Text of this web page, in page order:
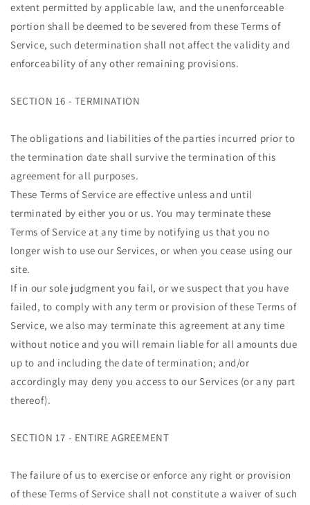
extent permitted by applicable law, and the unenforceable
portion shall be deemed to be severed from these Terms of
Service, such determination shall not affect the validity and
enforceability of any other remaining provisions.
SECTION 16 - TERMINATION
The obligations and liabilities of the parties incurred prior to
the termination date shall survive the termination of this
agreement for all purposes.
These Terms of Service are effective unless and until
terminated by either you or us. You may terminate these
Terms of Service at any time by notifying us that you no
longer wish to use our Services, or when you cease using our
site.
If in our sole judgment you fail, or we suspect that you have
failed, to comply with any term or provision of these Terms of
Service, we also may terminate this agreement at any time
without notice and you will remain liable for all amounts due
up to and including the date of termination; and/or
accordingly may deny you access to our Services (or any part
thereof).
SECTION 17 - ENTIRE AGREEMENT
The failure of us to exercise or enforce any right or provision
of these Terms of Service shall not constitute a waiver of such